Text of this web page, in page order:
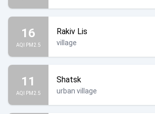
16
AQI PM2.5
Rakiv Lis
village
11
AQI PM2.5
Shatsk
urban village